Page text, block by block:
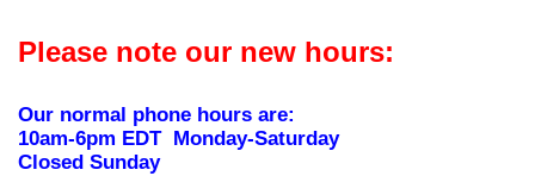
Please note our new hours:
Our normal phone hours are:
10am-6pm EDT Monday-Saturday
Closed Sunday